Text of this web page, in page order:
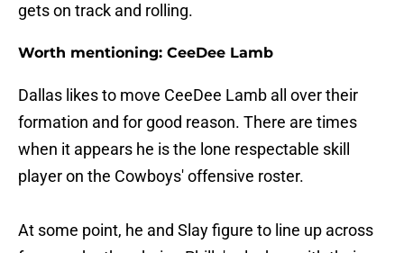
gets on track and rolling.
Worth mentioning: CeeDee Lamb
Dallas likes to move CeeDee Lamb all over their
formation and for good reason. There are times
when it appears he is the lone respectable skill
player on the Cowboys' offensive roster.
At some point, he and Slay figure to line up across